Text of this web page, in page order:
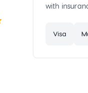
with
Visa